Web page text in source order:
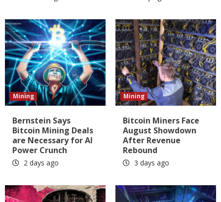
Mining
Bernstein Says
Bitcoin Mining Deals
are Necessary for AI
Power Crunch
2 days ago
Mining
Bitcoin Miners Face
August Showdown
After Revenue
Rebound
3 days ago